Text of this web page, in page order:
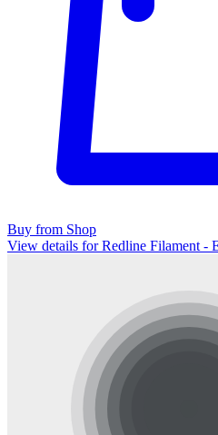
Buy from Shop
View details for Redline Filament -